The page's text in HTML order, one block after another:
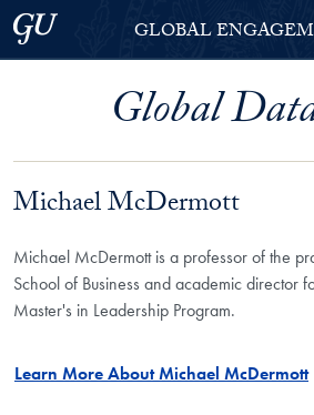
Skip to Georgetown Global Engagement
Skip to main content
Georgetown University
GLOBAL
Global
Michael McDermott
Michael McDermott is a professor of the
School of Business and academic director
Master's in Leadership Program.
Learn More About Michael McDermott